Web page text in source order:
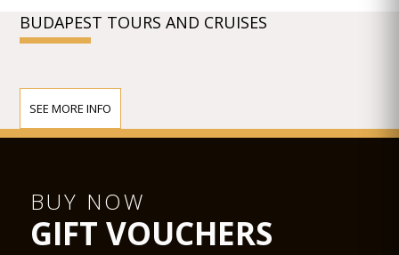
BUDAPEST TOURS AND CRUISES
SEE MORE INFO
BUY NOW
GIFT VOUCHERS